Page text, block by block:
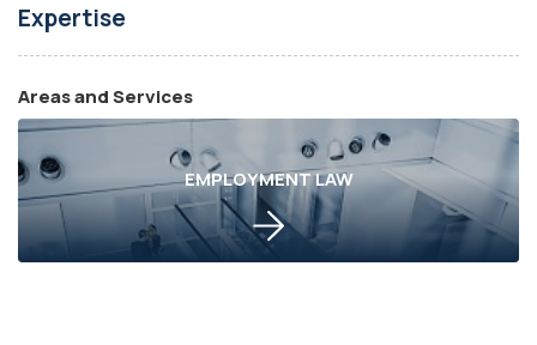
Expertise
Areas and Services
EMPLOYMENT LAW